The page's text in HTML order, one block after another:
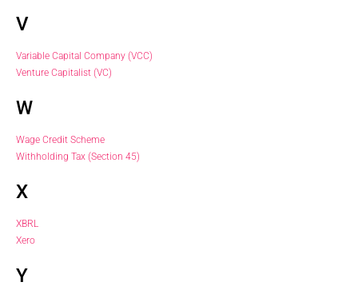
V
Variable Capital Company (VCC)
Venture Capitalist (VC)
W
Wage Credit Scheme
Withholding Tax (Section 45)
X
XBRL
Xero
Y